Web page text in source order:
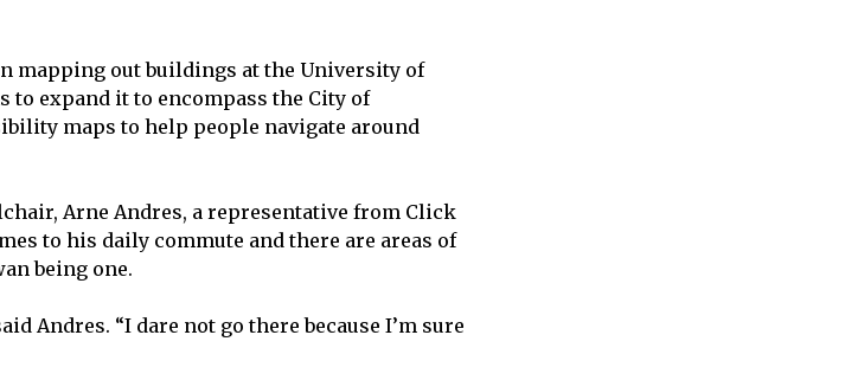
mapping out buildings at the University of
to expand it to encompass the City of
maps to help people navigate around
Arne Andres, a representative from Click
to his daily commute and there are areas of
being one.
Andres. “I dare not go there because I’m sure